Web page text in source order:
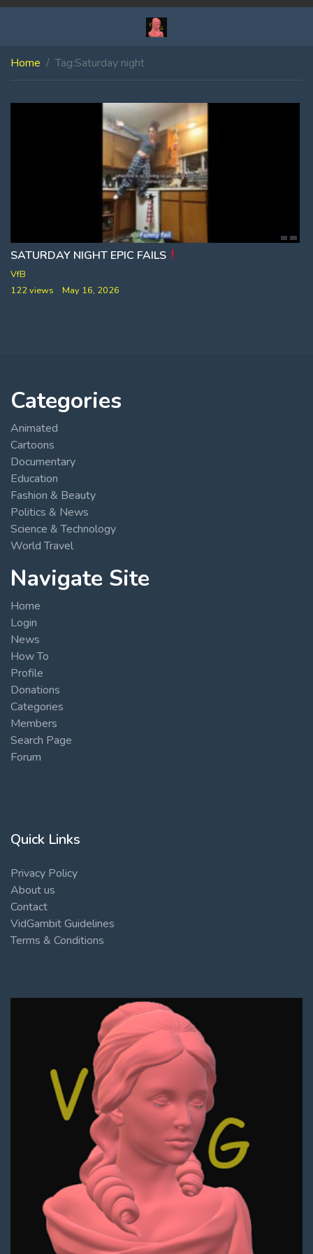
Home Tag:Saturday night
SATURDAY NIGHT EPIC FAILS
VfB
122 views
May 16, 2026
Categories
Animated
Cartoons
Documentary
Education
Fashion & Beauty
Politics & News
Science & Technology
World Travel
Navigate Site
Home
Login
News
How To
Profile
Donations
Categories
Members
Search Page
Forum
Quick Links
Privacy Policy
About us
Contact
VidGambit Guidelines
Terms & Conditions